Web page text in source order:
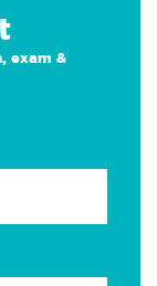
exam &